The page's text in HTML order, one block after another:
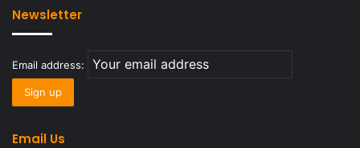
Newsletter
Email address:
Email Us